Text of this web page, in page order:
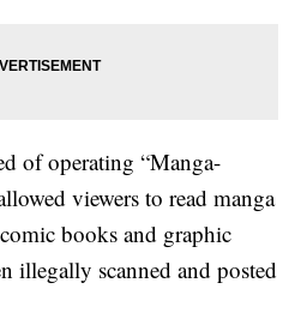
of operating “Manga-
viewers to read manga
books and graphic
illegally scanned and posted